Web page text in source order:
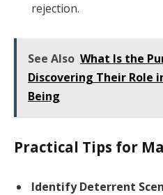
rejection.
See Also What Is the
Discovering Their Role
Being
Practical Tips for
Identify Deterrent